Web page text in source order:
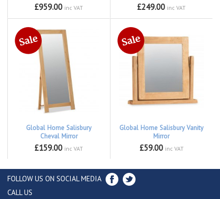
£959.00 inc VAT £249.00 inc VAT
Global Home Salisbury
Cheval Mirror
£159.00 inc VAT
Global Home Salisbury Vanity
Mirror
£59.00 inc VAT
FOLLOW US ON SOCIAL MEDIA
CALL US